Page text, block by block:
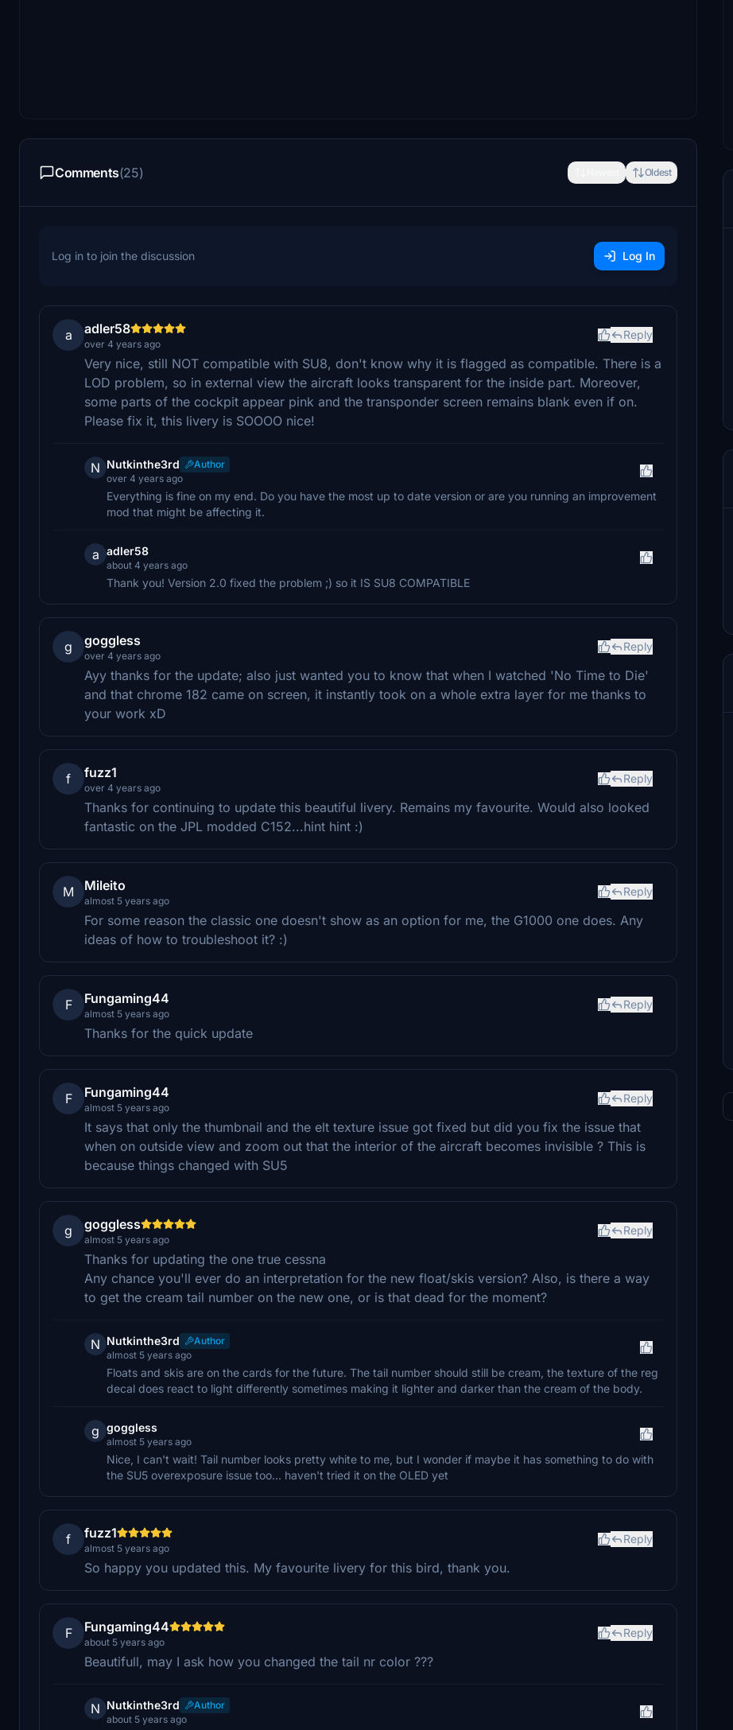
Comments(25) Oldest
Log in to join the discussion Log In
a adler58
over 4 years ago
Reply
Very nice, still NOT compatible with SU8, don't know why it is flagged as compatible. There is a
LOD problem, so in external view the aircraft looks transparent for the inside part. Moreover,
some parts of the cockpit appear pink and the transponder screen remains blank even if on.
Please fix it, this livery is SOOOO nice!
N Nutkinthe3rd
Author
over 4 years ago
Everything is fine on my end. Do you have the most up to date version or are you running an improvement
mod that might be affecting it.
a adler58
about 4 years ago
Thank you! Version 2.0 fixed the problem ;) so it IS SU8 COMPATIBLE
g goggless
over 4 years ago
Reply
Ayy thanks for the update; also just wanted you to know that when I watched 'No Time to Die'
and that chrome 182 came on screen, it instantly took on a whole extra layer for me thanks to
your work xD
f fuzz1
over 4 years ago
Reply
Thanks for continuing to update this beautiful livery. Remains my favourite. Would also looked
fantastic on the JPL modded C152...hint hint :)
M Mileito
almost 5 years ago
Reply
For some reason the classic one doesn't show as an option for me, the G1000 one does. Any
ideas of how to troubleshoot it? :)
F Fungaming44
almost 5 years ago
Reply
Thanks for the quick update
F Fungaming44
almost 5 years ago
Reply
It says that only the thumbnail and the elt texture issue got fixed but did you fix the issue that
when on outside view and zoom out that the interior of the aircraft becomes invisible ? This is
because things changed with SU5
g goggless
almost 5 years ago
Reply
Thanks for updating the one true cessna
Any chance you'll ever do an interpretation for the new float/skis version? Also, is there a way
to get the cream tail number on the new one, or is that dead for the moment?
N Nutkinthe3rd
Author
almost 5 years ago
Floats and skis are on the cards for the future. The tail number should still be cream, the texture of the reg
decal does react to light differently sometimes making it lighter and darker than the cream of the body.
g goggless
almost 5 years ago
Nice, I can't wait! Tail number looks pretty white to me, but I wonder if maybe it has something to do with
the SU5 overexposure issue too... haven't tried it on the OLED yet
f fuzz1
almost 5 years ago
Reply
So happy you updated this. My favourite livery for this bird, thank you.
F Fungaming44
about 5 years ago
Reply
Beautifull, may I ask how you changed the tail nr color ???
N Nutkinthe3rd
Author
about 5 years ago